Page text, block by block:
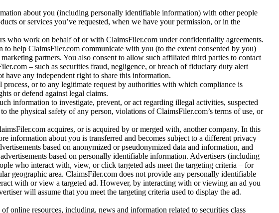
about you (including personally identifiable information) with other people
or services you’ve requested, when we have your permission, or in the
who work on behalf of or with ClaimsFiler.com under confidentiality agreements.
to help ClaimsFiler.com communicate with you (to the extent consented by you)
partners. You also consent to allow such affiliated third parties to contact
– such as securities fraud, negligence, or breach of fiduciary duty alert
have any independent right to share this information.
process, or to any legitimate request by authorities with which compliance is
or defend against legal claims.
information to investigate, prevent, or act regarding illegal activities, suspected
the physical safety of any person, violations of ClaimsFiler.com’s terms of use, or
acquires, or is acquired by or merged with, another company. In this
information about you is transferred and becomes subject to a different privacy
based on anonymized or pseudonymized data and information, and
based on personally identifiable information. Advertisers (including
who interact with, view, or click targeted ads meet the targeting criteria – for
geographic area. ClaimsFiler.com does not provide any personally identifiable
with or view a targeted ad. However, by interacting with or viewing an ad you
will assume that you meet the targeting criteria used to display the ad.
online resources, including, news and information related to securities class